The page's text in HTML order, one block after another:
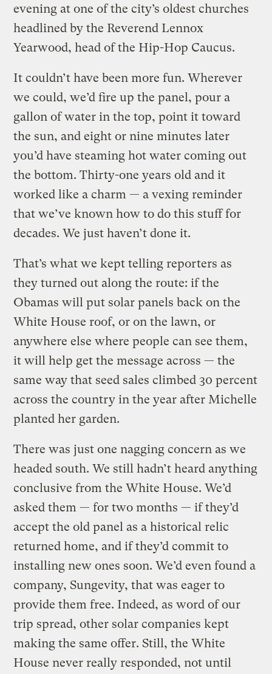
evening at one of the city’s oldest churches
headlined by the Reverend Lennox
Yearwood, head of the Hip-Hop Caucus.
It couldn’t have been more fun. Wherever
we could, we’d fire up the panel, pour a
gallon of water in the top, point it toward
the sun, and eight or nine minutes later
you’d have steaming hot water coming out
the bottom. Thirty-one years old and it
worked like a charm — a vexing reminder
that we’ve known how to do this stuff for
decades. We just haven’t done it.
That’s what we kept telling reporters as
they turned out along the route: if the
Obamas will put solar panels back on the
White House roof, or on the lawn, or
anywhere else where people can see them,
it will help get the message across — the
same way that seed sales climbed 30 percent
across the country in the year after Michelle
planted her garden.
There was just one nagging concern as we
headed south. We still hadn’t heard anything
conclusive from the White House. We’d
asked them — for two months — if they’d
accept the old panel as a historical relic
returned home, and if they’d commit to
installing new ones soon. We’d even found a
company, Sungevity, that was eager to
provide them free. Indeed, as word of our
trip spread, other solar companies kept
making the same offer. Still, the White
House never really responded, not until